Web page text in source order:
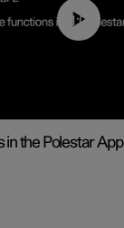
01:04
in the Polestar App